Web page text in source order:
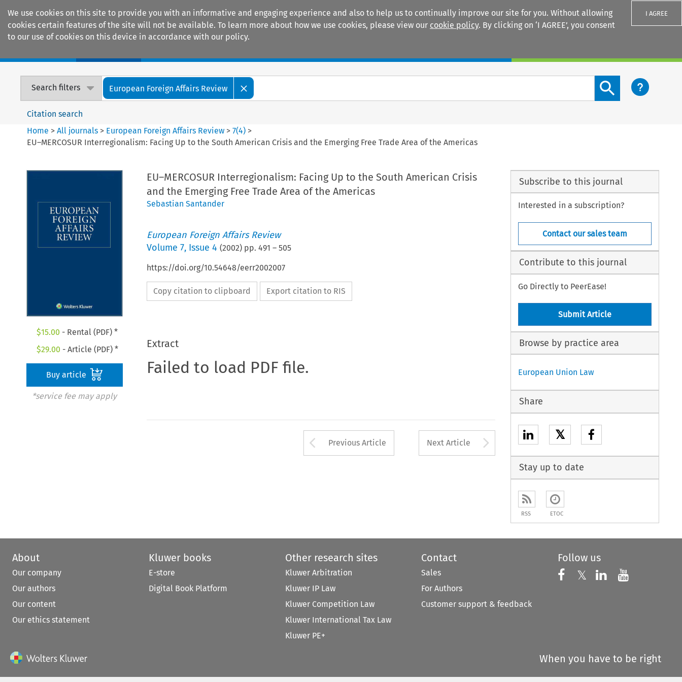
We use cookies on this site to provide you with an informative and engaging experience and also to help us to continually improve our site for you. Without allowing
cookies certain features of the site will not be available. To learn more about how we use cookies, please view our cookie policy. By clicking on ‘I AGREE’, you consent
to our use of cookies on this device in accordance with our policy.
I AGREE
Search filters European Foreign Affairs Review
Search content button
Citation search
Home >All journals > European Foreign Affairs Review >7(4) >
EU–MERCOSUR Interregionalism: Facing Up to the South American Crisis and the Emerging Free Trade Area of the Americas
$15.00 - Rental (PDF) *
$29.00 - Article (PDF) *
Buy article
*service fee may apply
EU–MERCOSUR Interregionalism: Facing Up to the South American Crisis
and the Emerging Free Trade Area of the Americas
Sebastian Santander
European Foreign Affairs Review
Volume 7, Issue 4 (2002) pp. 491 – 505
https://doi.org/10.54648/eerr2002007
Copy citation to clipboard Export citation to RIS
Extract
Failed to load PDF file.
Arrow button used to open the Previous Article
Previous Article Next Article Arrow button used to
Subscribe to this journal
Interested in a subscription?
Contact our sales team
Contribute to this journal
Go Directly to PeerEase!
Submit Article
Browse by practice area
European Union Law
Share
𝕏
Stay up to date
RSS ETOC
About
Our company
Our authors
Our content
Our ethics statement
Kluwer books
E-store
Digital Book Platform
Other research sites
Kluwer Arbitration
Kluwer IP Law
Kluwer Competition Law
Kluwer International Tax Law
Kluwer PE+
Contact
Sales
For Authors
Customer support & feedback
Follow us
Follow us on
𝕏 Follow us on X
Follow us on
Follow
When you have to be right